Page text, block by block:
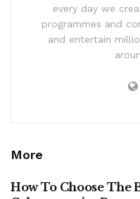
every day we
programmes and
and entertain
More
How To Choose The